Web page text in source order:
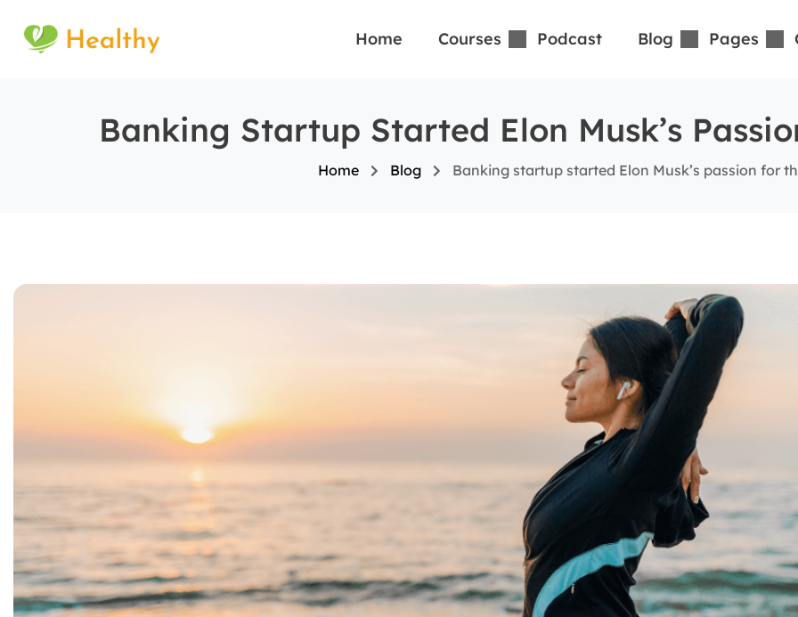
Home Courses Podcast Blog Pages
Banking Startup Started Elon Musk’s
Home Blog Banking startup started Elon Musk’s passion for